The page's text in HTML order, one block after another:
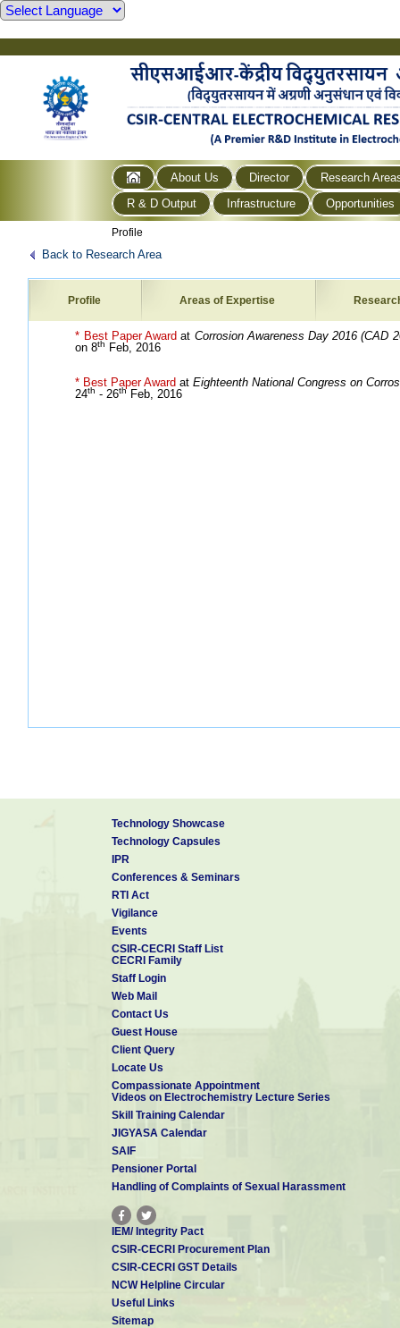
About Us Director
Research
R & D Output
Infrastructure Opportunities
Profile
Back to Research Area
Profile Areas of Expertise
* Best Paper Awardat Corrosion Awareness Day 2016 (CAD
on 8th Feb, 2016
* Best Paper Award atEighteenth National Congress on
24th - 26th Feb, 2016
Technology Showcase
Technology Capsules
IPR
Conferences & Seminars
RTI Act
Vigilance
Events
CSIR-CECRI Staff List
CECRI Family
Staff Login
Web Mail
Contact Us
Guest House
Client Query
Locate Us
Compassionate Appointment
Videos on Electrochemistry Lecture Series
Skill Training Calendar
JIGYASA Calendar
SAIF
Pensioner Portal
Handling of Complaints of Sexual Harassment
IEM/ Integrity Pact
CSIR-CECRI Procurement Plan
CSIR-CECRI GST Details
NCW Helpline Circular
Useful Links
Sitemap